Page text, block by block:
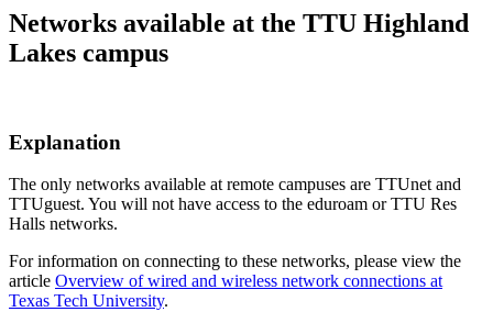
Networks available at the TTU Highland
Lakes campus
Explanation
The only networks available at remote campuses are TTUnet and
TTUguest. You will not have access to the eduroam or TTU Res
Halls networks.
For information on connecting to these networks, please view the
article Overview of wired and wireless network connections at
Texas Tech University.